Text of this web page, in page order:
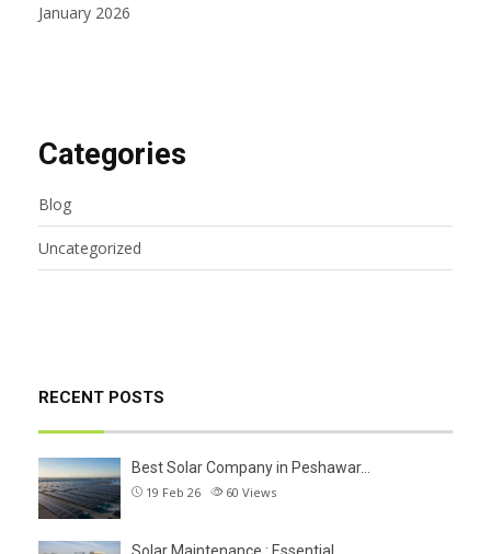
January 2026
Categories
Blog
Uncategorized
RECENT POSTS
Best Solar Company in Peshawar…
19 Feb 26 60 Views